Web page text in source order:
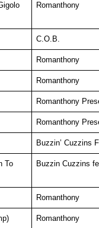
Romanthony
C.O.B.
Romanthony
Romanthony
Romanthony
Romanthony
Buzzin’ Cuzzins
To
Buzzin Cuzzins
Romanthony
Romanthony